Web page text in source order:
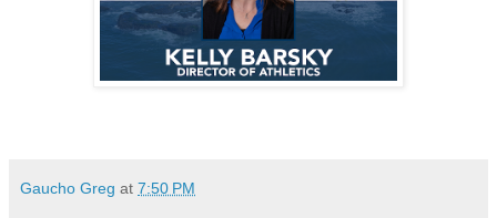
Gaucho Greg at 7:50 PM